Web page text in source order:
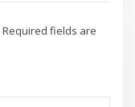
Required fields are